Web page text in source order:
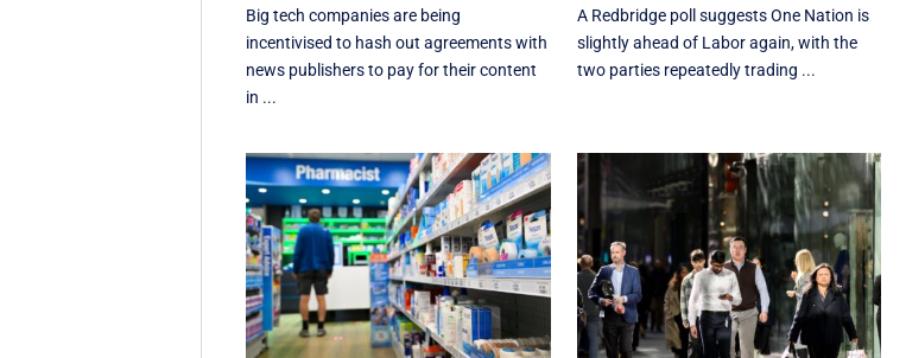
Big tech companies are being
incentivised to hash out agreements with
news publishers to pay for their content
in ...
A Redbridge poll suggests One Nation is
slightly ahead of Labor again, with the
two parties repeatedly trading ...